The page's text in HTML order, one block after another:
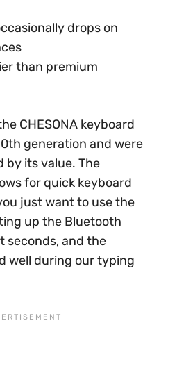
drops on
than premium
CHESONA keyboard
generation and were
by its value. The
for quick keyboard
just want to use the
up the Bluetooth
seconds, and the
well during our typing